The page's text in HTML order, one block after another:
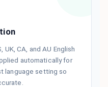
CA, and AU English
automatically for
language setting so